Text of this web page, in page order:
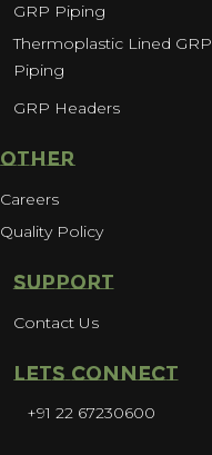
GRP Piping
Thermoplastic Lined GRP
Piping
GRP Headers
OTHER
Careers
Quality Policy
SUPPORT
Contact Us
LETS CONNECT
+91 22 67230600